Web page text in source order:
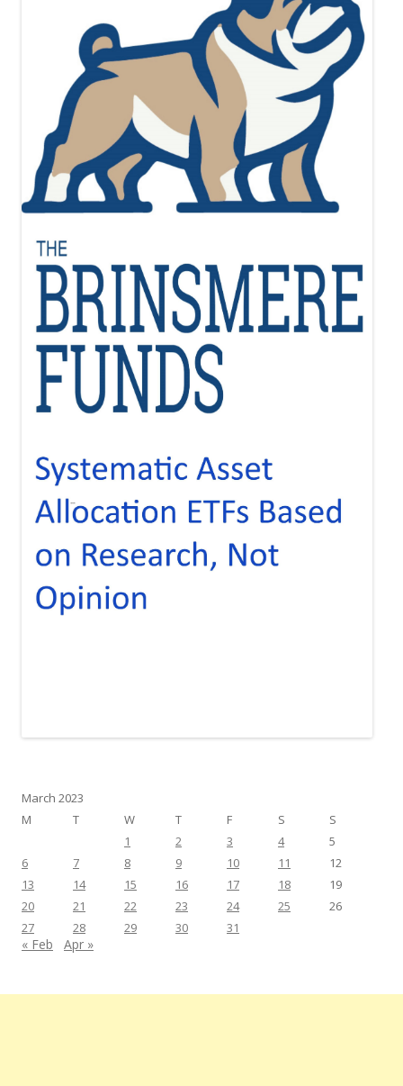
March 2023
M
T W T F S
S
1
2 3 4
5
6
7 8 9 10 11
12
13
14 15 16 17 18
19
20
21 22 23 24 25
26
27
28 29 30 31
« Feb Apr »